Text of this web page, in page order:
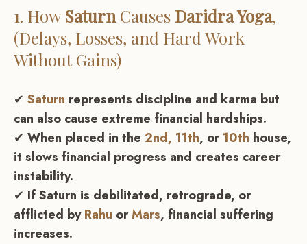
1. HowSaturnCauses Daridra Yoga,
(Delays, Losses, and Hard Work
Without Gains)
✔ Saturn represents discipline and karma but
can also cause extreme financial hardships.
✔ When placed in the 2nd, 11th, or10th house,
it slows financial progress and creates career
instability.
✔ If Saturn is debilitated, retrograde, or
afflicted byRahu orMars, financial suffering
increases.